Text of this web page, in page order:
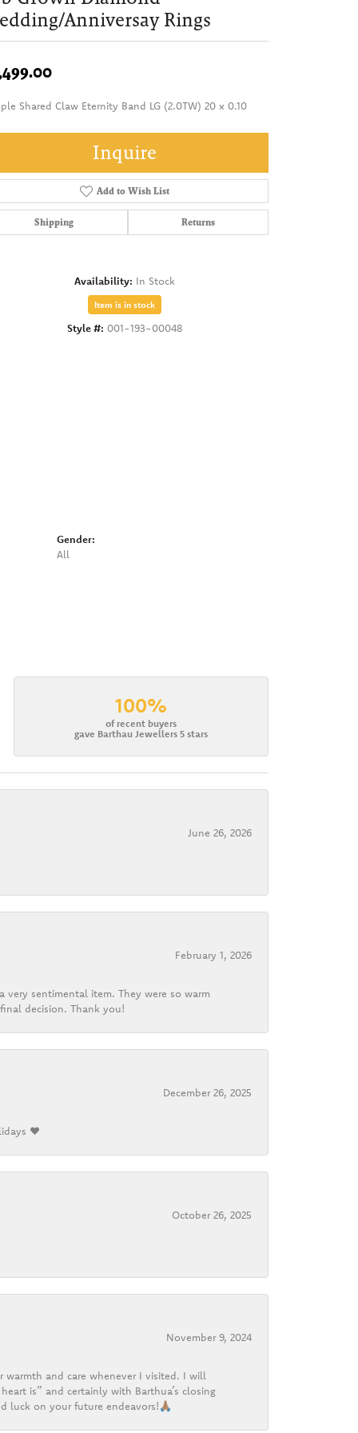
Anniversay Rings
Shared Claw Eternity Band LG (2.0TW) 20 x 0.10
Inquire
Add to Wish List
Shipping Returns
Availability: In Stock
Item is in stock
Style #: 001-193-00048
Gender:
All
100%
of recent buyers
gave Barthau Jewellers 5 stars
June 26, 2026
February 1, 2026
sentimental item. They were so warm
decision. Thank you!
December 26, 2025
❤️
October 26, 2025
November 9, 2024
and care whenever I visited. I will
is” and certainly with Barthua’s closing
on your future endeavors!🙏🏽